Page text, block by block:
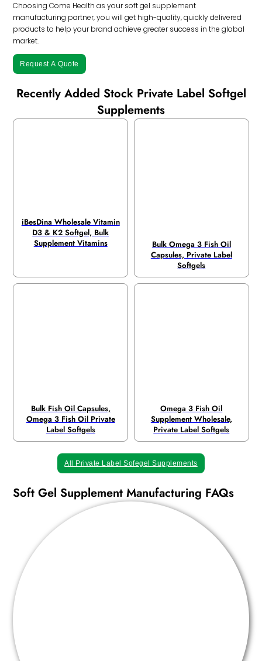
Choosing Come Health as your soft gel supplement
manufacturing partner, you will get high-quality, quickly delivered
products to help your brand achieve greater success in the global
market.
Request A Quote
Recently Added Stock Private Label Softgel
Supplements
iBesDina Wholesale Vitamin
D3 & K2 Softgel, Bulk
Supplement Vitamins
Bulk Omega 3 Fish Oil
Capsules, Private Label
Softgels
Bulk Fish Oil Capsules,
Omega 3 Fish Oil Private
Label Softgels
Omega 3 Fish Oil
Supplement Wholesale,
Private Label Softgels
All Private Label Sofegel Supplements
Soft Gel Supplement Manufacturing FAQs